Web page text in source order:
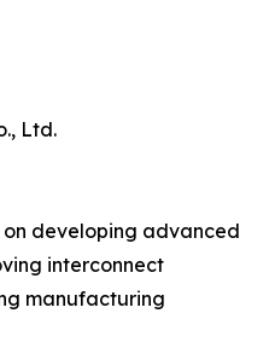
Ltd.
developing advanced
interconnect
manufacturing